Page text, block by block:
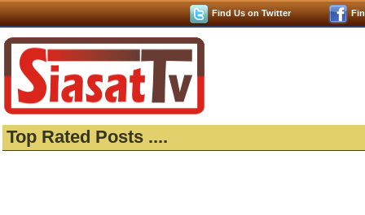
Find Us on Twitter
Top Rated Posts ....